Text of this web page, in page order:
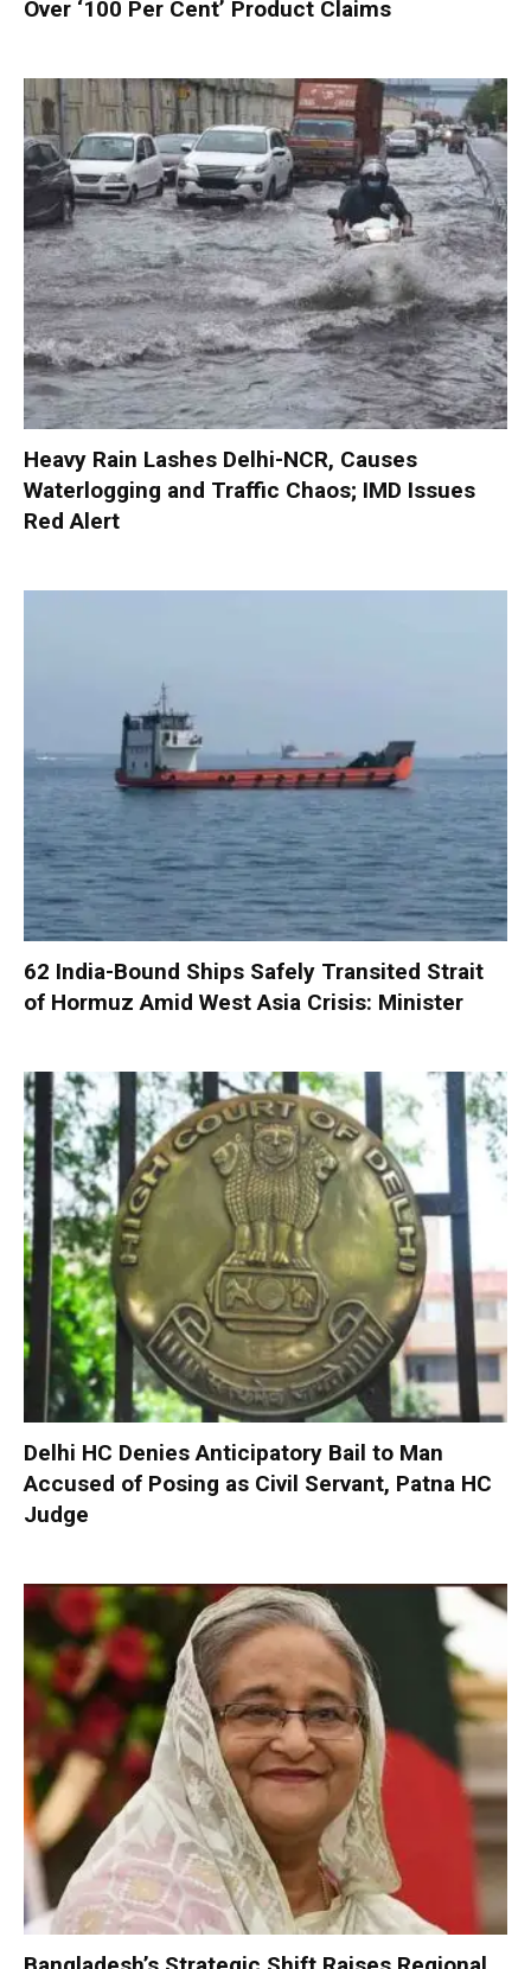
Over ‘100 Per Cent’ Product Claims
Heavy Rain Lashes Delhi-NCR, Causes
Waterlogging and Traffic Chaos; IMD Issues
Red Alert
62 India-Bound Ships Safely Transited Strait
of Hormuz Amid West Asia Crisis: Minister
Delhi HC Denies Anticipatory Bail to Man
Accused of Posing as Civil Servant, Patna HC
Judge